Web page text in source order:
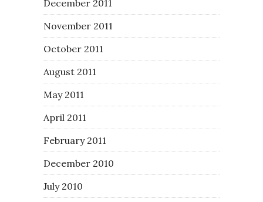
December 2011
November 2011
October 2011
August 2011
May 2011
April 2011
February 2011
December 2010
July 2010